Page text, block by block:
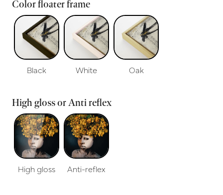
Color floater frame
Black White Oak
High gloss or Anti reflex
High gloss Anti-reflex